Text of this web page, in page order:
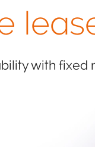
with fixed